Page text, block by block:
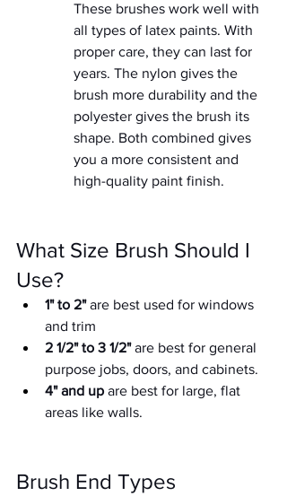
These brushes work well with
all types of latex paints. With
proper care, they can last for
years. The nylon gives the
brush more durability and the
polyester gives the brush its
shape. Both combined gives
you a more consistent and
high-quality paint finish.
What Size Brush Should I
Use?
1" to 2" are best used for windows
and trim
2 1/2" to 3 1/2" are best for general
purpose jobs, doors, and cabinets.
4" and up are best for large, flat
areas like walls.
Brush End Types